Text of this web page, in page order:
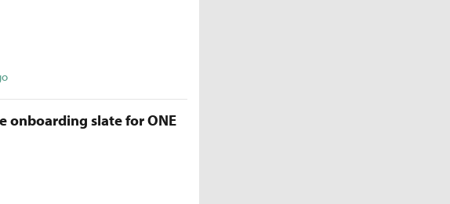
onboarding slate for ONE